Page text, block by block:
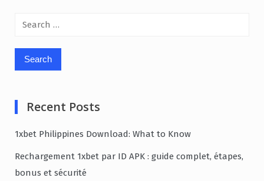
Search
Recent Posts
1xbet Philippines Download: What to Know
Rechargement 1xbet par ID APK : guide complet, étapes,
bonus et sécurité